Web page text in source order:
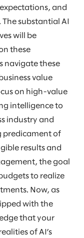
and
. The substantial AI
will be
these
navigate these
value
on high-value
intelligence to
industry and
predicament of
results and
the goal
to realize
Now, as
with the
that your
of AI’s